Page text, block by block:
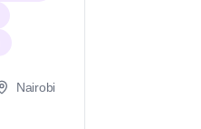
Nairobi